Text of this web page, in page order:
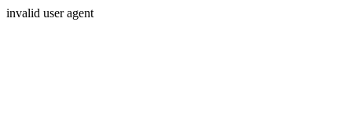
invalid user agent